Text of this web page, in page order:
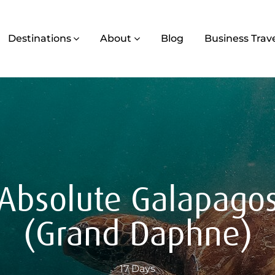
Destinations About Blog Business
(Grand Daphne)
17 Days